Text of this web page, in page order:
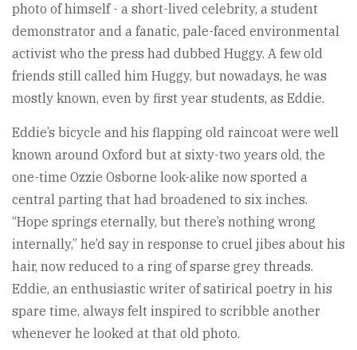
photo of himself - a short-lived celebrity, a student
demonstrator and a fanatic, pale-faced environmental
activist who the press had dubbed Huggy. A few old
friends still called him Huggy, but nowadays, he was
mostly known, even by first year students, as Eddie.
Eddie’s bicycle and his flapping old raincoat were well
known around Oxford but at sixty-two years old, the
one-time Ozzie Osborne look-alike now sported a
central parting that had broadened to six inches.
“Hope springs eternally, but there’s nothing wrong
internally,” he’d say in response to cruel jibes about his
hair, now reduced to a ring of sparse grey threads.
Eddie, an enthusiastic writer of satirical poetry in his
spare time, always felt inspired to scribble another
whenever he looked at that old photo.